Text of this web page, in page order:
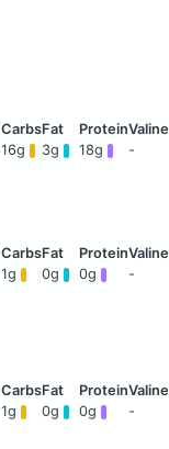
16g 3g 18g -
1g 0g 0g -
1g 0g 0g -